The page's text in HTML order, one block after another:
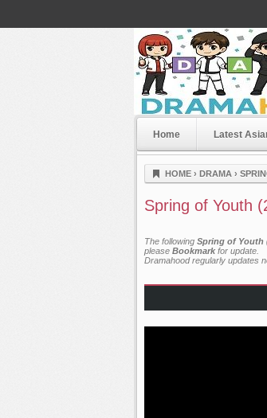
Dramahood
Home Latest
HOME › DRAMA ›
Spring of Youth
The following Spring of Youth
please Bookmark for update.
Dramahood regularly updates